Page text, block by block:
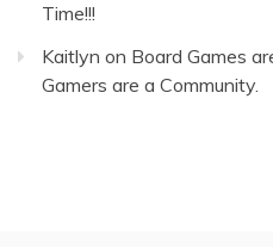
Time!!!
Kaitlyn on Board Games
Gamers are a Community.